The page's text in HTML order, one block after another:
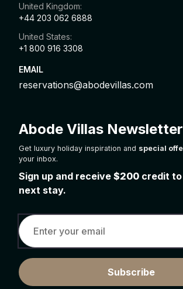
United Kingdom:
+44 203 062 6888
United States:
+1 800 916 3308
EMAIL
reservations@abodevillas.com
Abode Villas Newsletter
Get luxury holiday inspiration and special
your inbox.
Sign up and receive $200 credit to
next stay.
Subscribe